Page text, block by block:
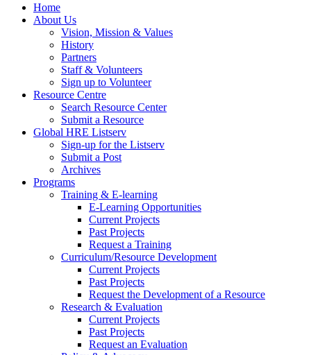
Home
About Us
Vision, Mission & Values
History
Partners
Staff & Volunteers
Sign up to Volunteer
Resource Centre
Search Resource Center
Submit a Resource
Global HRE Listserv
Sign-up for the Listserv
Submit a Post
Archives
Programs
Training & E-learning
E-Learning Opportunities
Current Projects
Past Projects
Request a Training
Curriculum/Resource Development
Current Projects
Past Projects
Request the Development of a Resource
Research & Evaluation
Current Projects
Past Projects
Request an Evaluation